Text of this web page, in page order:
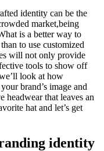
identity can be the
market,being
is a better way to
to use customized
will not only provide
tools to show off
look at how
brand’s image and
headwear that leaves an
hat and let’s get
identity